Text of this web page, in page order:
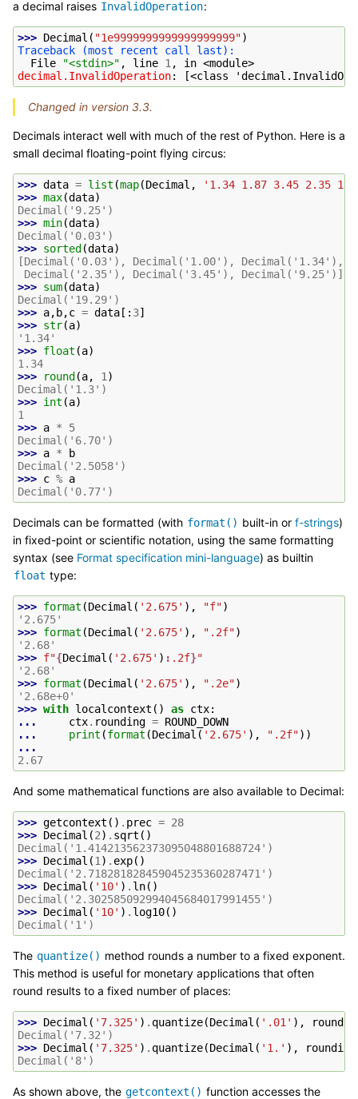
a decimal raises InvalidOperation:
>>> Decimal ( "1e9999999999999999999")
Traceback (most recent call last):
  File
"<stdin>" , line 1 , in <module>
decimal.InvalidOperation: [<class
Changed in version 3.3.
Decimals interact well with much of the rest of Python. Here is a
small decimal floating-point flying circus:
>>> data = list (map(Decimal ,
'1.34 1.87 3.45 2.35
>>> max(data)
Decimal('9.25')
>>> min(data)
Decimal('0.03')
>>> sorted(data)
[Decimal('0.03'), Decimal('1.00'), Decimal('1.34'),
Decimal('2.35'), Decimal('3.45'), Decimal('9.25')]
>>> sum(data)
Decimal('19.29')
>>> a,b,c = data[: 3]
>>> str(a)
'1.34'
>>> float (a)
1.34
>>>
round(a, 1 )
Decimal('1.3')
>>> int (a)
1
>>> a *
5
Decimal('6.70')
>>> a *
b
Decimal('2.5058')
>>> c % a
Decimal('0.77')
Decimals can be formatted (with format() built-in or f-strings)
in fixed-point or scientific notation, using the same formatting
syntax (see Format specification mini-language) as builtin
float type:
>>> format (Decimal ( '2.675' ), "f")
'2.675'
>>> format (Decimal ( '2.675' ), ".2f")
'2.68'
>>> f"{Decimal ( '2.675' ) : .2f}"
'2.68'
>>> format (Decimal ( '2.675' ), ".2e")
'2.68e+0'
>>> with localcontext () as ctx:
...
ctx. rounding = ROUND_DOWN
...
print (format (Decimal ( '2.675' ), ".2f"))
...
2.67
And some mathematical functions are also available to Decimal:
>>> getcontext () . prec = 28
>>> Decimal (2) . sqrt ()
Decimal('1.414213562373095048801688724')
>>> Decimal (1 ) . exp()
Decimal('2.718281828459045235360287471')
>>> Decimal ( '10' ) . ln()
Decimal('2.302585092994045684017991455')
>>> Decimal ( '10' ) . log10()
Decimal('1')
The quantize() method rounds a number to a fixed exponent.
This method is useful for monetary applications that often
round results to a fixed number of places:
>>> Decimal ( '7.325' ) . quantize(Decimal ( '.01' ),
Decimal('7.32')
>>> Decimal ( '7.325' ) . quantize(Decimal ( '1.' ), rounding
Decimal('8')
As shown above, the getcontext() function accesses the